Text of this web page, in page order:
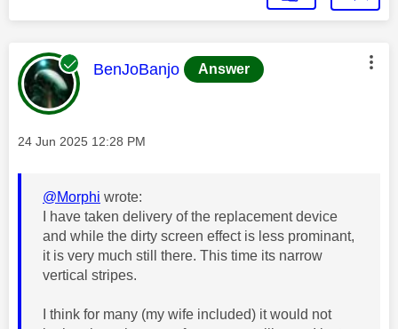
This message was authored by:
BenJoBanjo Answer
Message posted on
‎24 Jun 2025 12:28 PM
@Morphi wrote:
I have taken delivery of the replacement device
and while the dirty screen effect is less prominant,
it is very much still there. This time its narrow
vertical stripes.
I think for many (my wife included) it would not